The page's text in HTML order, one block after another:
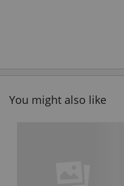
You might also like